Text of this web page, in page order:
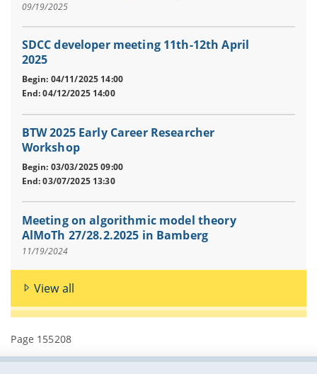
09/19/2025
SDCC developer meeting 11th-12th April
2025
Begin: 04/11/2025 14:00
End: 04/12/2025 14:00
BTW 2025 Early Career Researcher
Workshop
Begin: 03/03/2025 09:00
End: 03/07/2025 13:30
Meeting on algorithmic model theory
AlMoTh 27/28.2.2025 in Bamberg
11/19/2024
View all
Page 155208